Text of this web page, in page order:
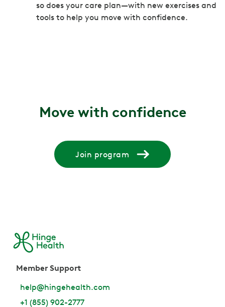
so does your care plan—with new exercises and
tools to help you move with confidence.
Move with confidence
Join program
Member Support
help@hingehealth.com
+1 (855) 902-2777